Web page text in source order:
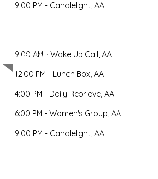
9:00 PM - Candlelight, AA
9:00 AM - Wake Up Call, AA
12:00 PM - Lunch Box, AA
4:00 PM - Daily Reprieve, AA
6:00 PM - Women's Group, AA
9:00 PM - Candlelight, AA
Tuesday